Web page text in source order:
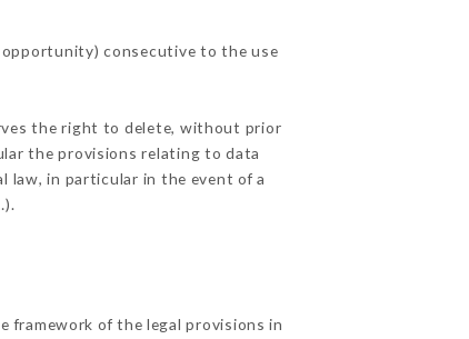
opportunity) consecutive to the use
the right to delete, without prior
the provisions relating to data
law, in particular in the event of a
framework of the legal provisions in